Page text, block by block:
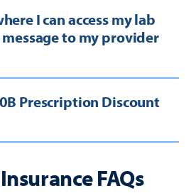
I can access my lab
to my provider
Prescription Discount
FAQs